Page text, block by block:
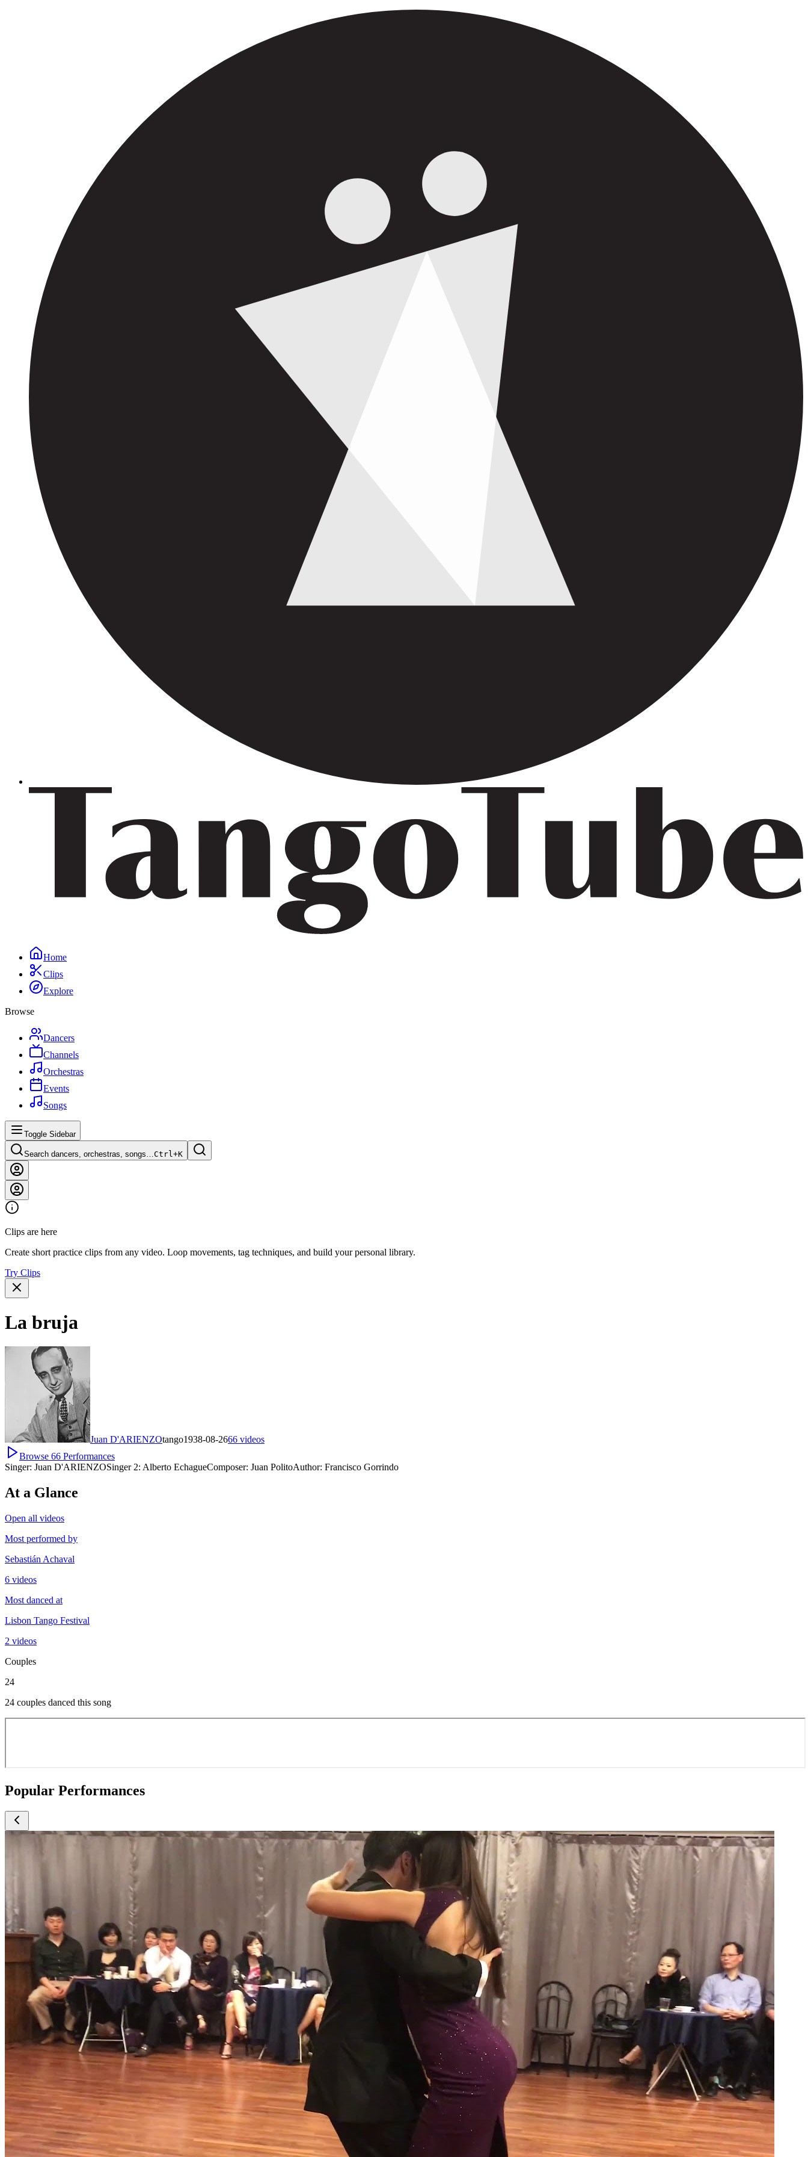
Home
Clips
Explore
Browse
Dancers
Channels
Orchestras
Events
Songs
Toggle Sidebar
Search dancers, orchestras, songs…Ctrl+K
Clips are here
Create short practice clips from any video. Loop movements, tag techniques, and build your personal library.
Try Clips
La bruja
Juan D'ARIENZOtango1938-08-2666 videos
Browse 66 Performances
Singer: Juan D'ARIENZOSinger 2: Alberto EchagueComposer: Juan PolitoAuthor: Francisco Gorrindo
At a Glance
Open all videos
Most performed by
Sebastián Achaval
6 videos
Most danced at
Lisbon Tango Festival
2 videos
Couples
24
24 couples danced this song
Popular Performances